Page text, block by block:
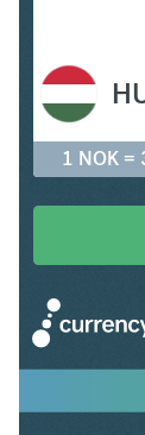
1 NOK =